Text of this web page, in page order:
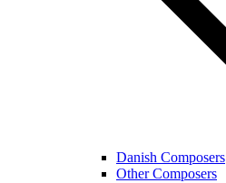
Danish Composers
Other Composers